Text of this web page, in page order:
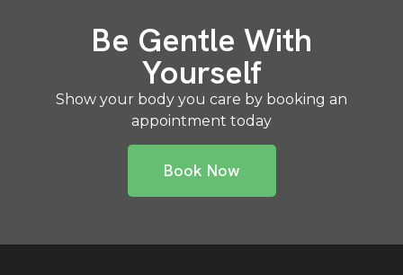
Be Gentle With
Yourself
Show your body you care by booking an
appointment today
Book Now